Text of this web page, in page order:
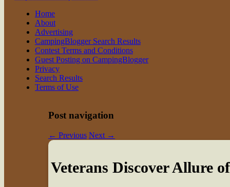
Home
About
Advertising
CampingBlogger Search Results
Contest Terms and Conditions
Guest Posting on CampingBlogger
Privacy
Search Results
Terms of Use
Post navigation
← Previous Next →
Veterans Discover Allure